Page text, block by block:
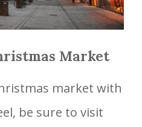
Market
market with
be sure to visit